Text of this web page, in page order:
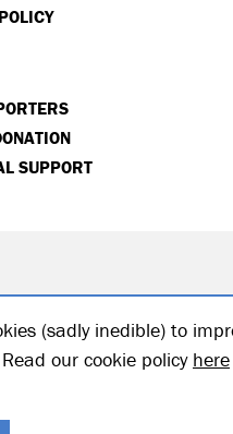
SUPPORT
(sadly inedible) to
our cookie policy here